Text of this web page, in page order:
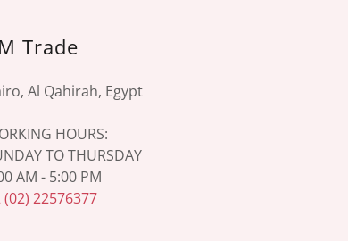
Trade
Al Qahirah, Egypt
HOURS:
TO THURSDAY
AM - 5:00 PM
(02) 22576377